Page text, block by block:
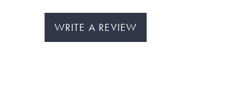
WRITE A REVIEW